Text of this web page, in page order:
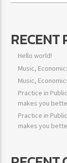
RECENT
Hello world!
Music,
Music,
Practice in
makes you
Practice in
makes you